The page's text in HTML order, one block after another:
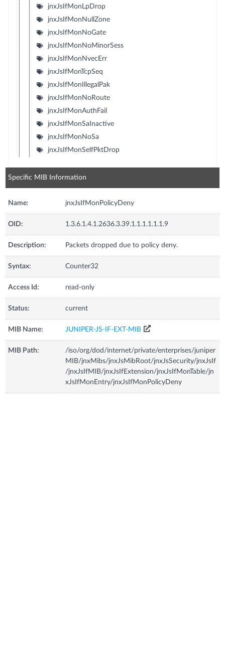
jnxJsIfMonLpDrop
jnxJsIfMonNullZone
jnxJsIfMonNoGate
jnxJsIfMonNoMinorSess
jnxJsIfMonNvecErr
jnxJsIfMonTcpSeq
jnxJsIfMonIllegalPak
jnxJsIfMonNoRoute
jnxJsIfMonAuthFail
jnxJsIfMonSaInactive
jnxJsIfMonNoSa
jnxJsIfMonSelfPktDrop
Specific MIB Information
Name: jnxJsIfMonPolicyDeny
OID: 1.3.6.1.4.1.2636.3.39.1.1.1.1.1.1.9
Description: Packets dropped due to policy deny.
Syntax: Counter32
Access Id: read-only
Status: current
MIB Name: JUNIPER-JS-IF-EXT-MIB
MIB Path:
/iso/org/dod/internet/private/enterprises/juniper
MIB/jnxMibs/jnxJsMibRoot/jnxJsSecurity/jnxJsIf
/jnxJsIfMIB/jnxJsIfExtension/jnxJsIfMonTable/jn
xJsIfMonEntry/jnxJsIfMonPolicyDeny